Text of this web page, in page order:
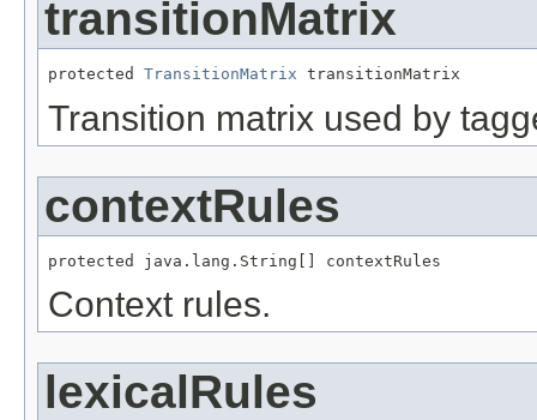
transitionMatrix
protected TransitionMatrix transitionMatrix
Transition matrix used by
contextRules
protected java.lang.String[] contextRules
Context rules.
lexicalRules